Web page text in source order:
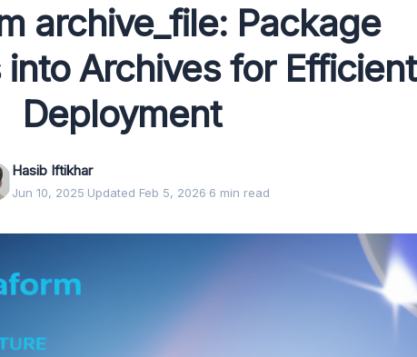
archive_file: Package
into Archives for Efficient
Deployment
Hasib Iftikhar
Jun 10, 2025·Updated Feb 5, 2026·6 min read